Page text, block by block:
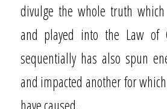
divulge the whole truth
and played into the Law of
sequentially has also spun
and impacted another for